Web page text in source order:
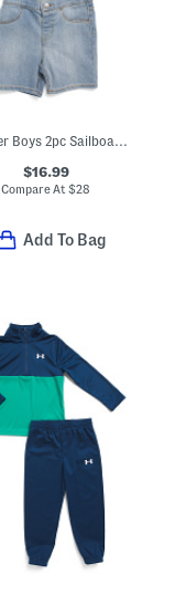
Toddler Boys 2pc Sailboat Tee And Shorts Set
$16.99
Compare At$28
Add To Bag